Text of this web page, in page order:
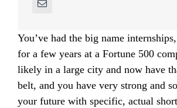
You’ve had the big name
for a few years at a Fortune 500
likely in a large city and now have
belt, and you have very strong and
your future with specific, actual